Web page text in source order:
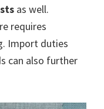
as well.
requires
Import duties
can also further